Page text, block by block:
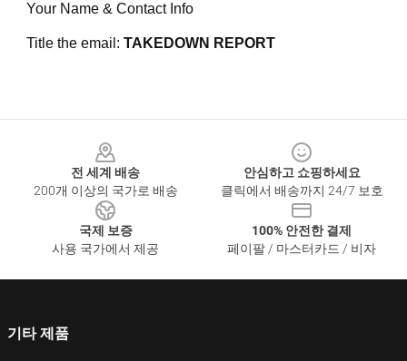
Your Name & Contact Info
Title the email: TAKEDOWN REPORT
전 세계 배송
200개 이상의 국가로 배송
안심하고 쇼핑하세요
클릭에서 배송까지 24/7 보호
국제 보증
사용 국가에서 제공
100% 안전한 결제
페이팔 / 마스터카드 / 비자
기타 제품